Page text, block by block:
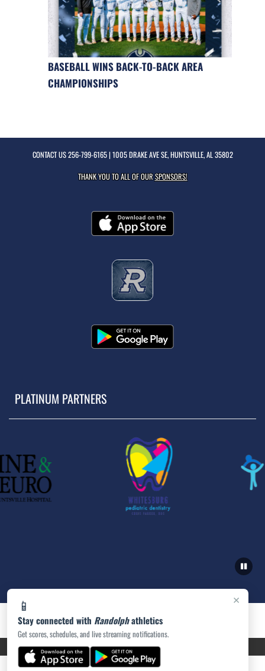
×
📱
Stay connected with Randolphathletics
Get scores, schedules, and live streaming notifications.
BASEBALL WINS BACK-TO-BACK AREA
CHAMPIONSHIPS
CONTACT US256-799-6165| 1005 DRAKE AVE SE, HUNTSVILLE, AL 35802
THANK YOU TO ALL OF OURSPONSORS!
PLATINUM PARTNERS
PRIVACY POLICY|ACCESSIBILITY© 2026 MASCOT MEDIA, LLC